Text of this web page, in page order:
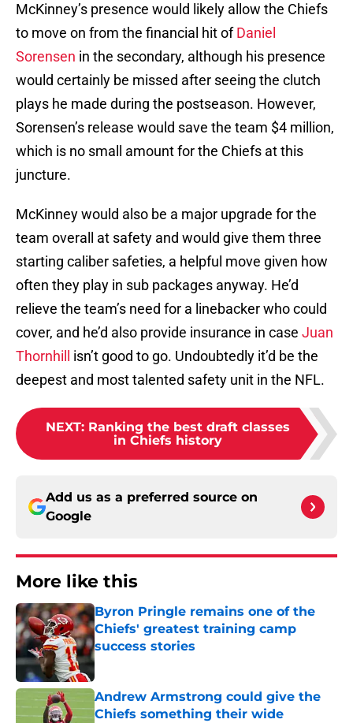
McKinney’s presence would likely allow the Chiefs
to move on from the financial hit ofDaniel
Sorensen in the secondary, although his presence
would certainly be missed after seeing the clutch
plays he made during the postseason. However,
Sorensen’s release would save the team $4 million,
which is no small amount for the Chiefs at this
juncture.
McKinney would also be a major upgrade for the
team overall at safety and would give them three
starting caliber safeties, a helpful move given how
often they play in sub packages anyway. He’d
relieve the team’s need for a linebacker who could
cover, and he’d also provide insurance in case Juan
Thornhill
isn’t good to go. Undoubtedly it’d be the
deepest and most talented safety unit in the NFL.
NEXT: Ranking the best draft classes
in Chiefs history
Add us as a preferred source on
Google
More like this
Byron Pringle remains one of the
Chiefs' greatest training camp
success stories
Published by on Invalid Date
Andrew Armstrong could give the
Chiefs something their wide